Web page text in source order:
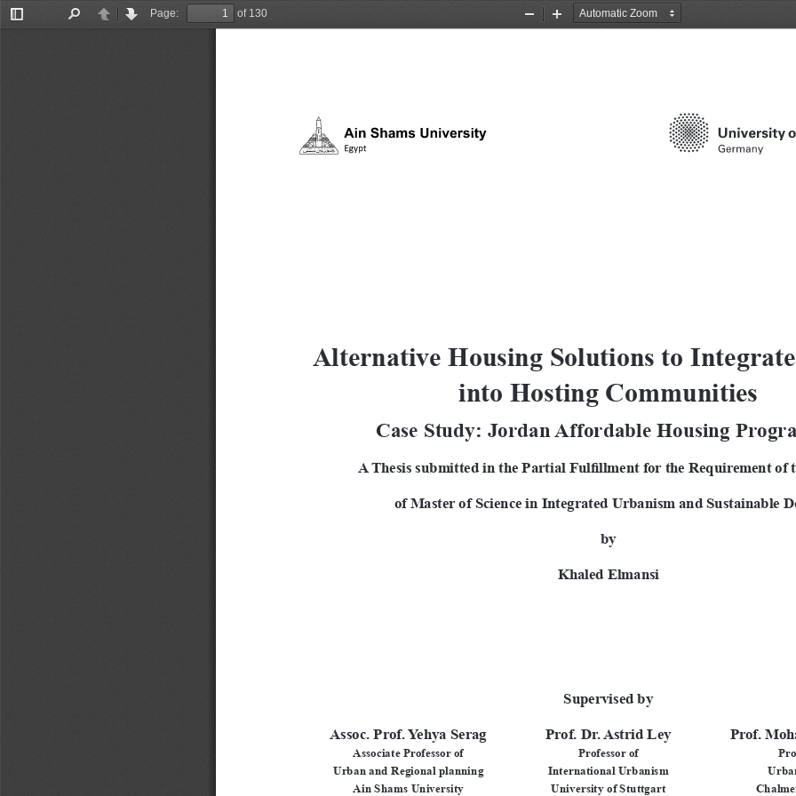
Toggle
PreviousNext
Page:
of 130
Zoom
Zoom
Alternative Housing Solutions to Integrate
into Hosting Communities
Case Study: Jordan Affordable Housing
A Thesis submitted in the Partial Fulfillment for the Requirement of
of Master of Science in Integrated Urbanism and Sustainable
by
Khaled Elmansi
Supervised by
Assoc. Prof. Yehya Serag
Associate Professor of
Urban and Regional planning
Ain Shams University
Prof. Dr. Astrid Ley
Professor of
International Urbanism
University of Stuttgart
Prof.